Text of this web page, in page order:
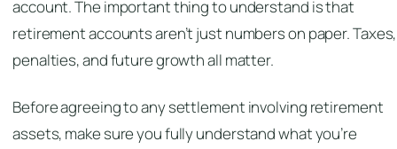
account. The important thing to understand is that
retirement accounts aren’t just numbers on paper. Taxes,
penalties, and future growth all matter.
Before agreeing to any settlement involving retirement
assets, make sure you fully understand what you’re